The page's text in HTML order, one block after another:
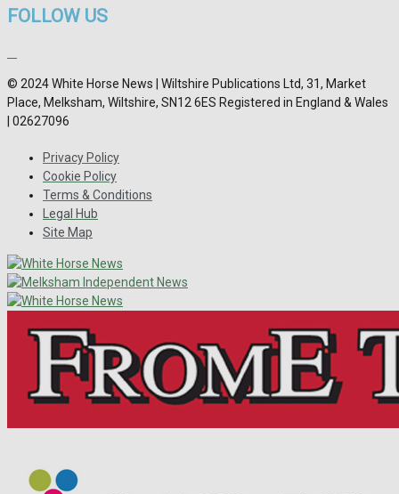
FOLLOW US
© 2024 White Horse News | Wiltshire Publications Ltd, 31, Market
Place, Melksham, Wiltshire, SN12 6ES Registered in England & Wales
| 02627096
Privacy Policy
Cookie Policy
Terms & Conditions
Legal Hub
Site Map